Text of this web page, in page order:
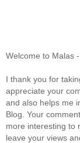
Welcome to Malas
I thank you for
appreciate your
and also helps me
Blog. Your
more interesting to
leave your views